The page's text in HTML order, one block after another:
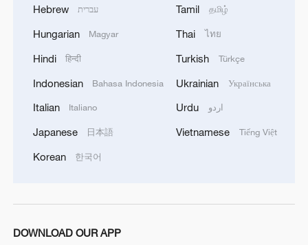
Japan report: China tops R&D rankings as lab-
National Fitness Day: AI is making exercise more
personalized in China
Hebrew עברית
Hungarian Magyar
Hindi हिन्दी
Indonesian Bahasa Indonesia
Italian Italiano
Japanese 日本語
Korean 한국어
Tamil தமிழ்
Thai ไทย
Turkish Türkçe
Ukrainian Українська
Urdu اردو
Vietnamese Tiếng Việt
DOWNLOAD OUR APP